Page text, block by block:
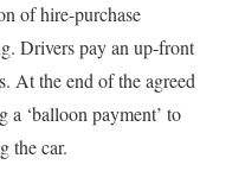
of hire-purchase
Drivers pay an up-front
At the end of the agreed
a ‘balloon payment’ to
the car.